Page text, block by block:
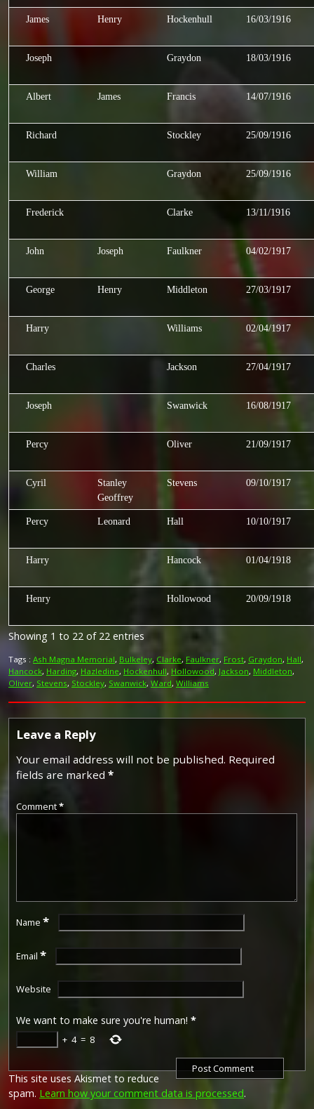
James Henry Hockenhull 16/03/1916
Joseph Graydon 18/03/1916
Albert James Francis 14/07/1916
Richard Stockley 25/09/1916
William Graydon 25/09/1916
Frederick Clarke 13/11/1916
John Joseph Faulkner 04/02/1917
George Henry Middleton 27/03/1917
Harry Williams 02/04/1917
Charles Jackson 27/04/1917
Joseph Swanwick 16/08/1917
Percy Oliver 21/09/1917
Cyril
Stanley
Geoffrey
Stevens 09/10/1917
Percy Leonard Hall 10/10/1917
Harry Hancock 01/04/1918
Henry Hollowood 20/09/1918
Showing 1 to 22 of 22 entries
Tags : Ash Magna Memorial, Bulkeley, Clarke, Faulkner, Frost, Graydon, Hall,
Hancock, Harding, Hazledine, Hockenhull, Hollowood, Jackson, Middleton,
Oliver, Stevens, Stockley, Swanwick, Ward, Williams
Leave a Reply
Your email address will not be published. Required
fields are marked *
Comment*
Name *
Email *
Website
We want to make sure you're human! *
+ 4 = 8
This site uses Akismet to reduce
spam. Learn how your comment data is processed.